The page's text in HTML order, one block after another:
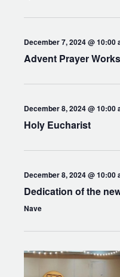
December 7, 2024 @ 10:00
Advent Prayer
December 8, 2024 @ 10:00
Holy Eucharist
December 8, 2024 @ 10:00
Dedication of the
Nave